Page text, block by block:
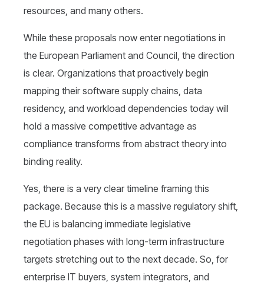
resources, and many others.
While these proposals now enter negotiations in
the European Parliament and Council, the direction
is clear. Organizations that proactively begin
mapping their software supply chains, data
residency, and workload dependencies today will
hold a massive competitive advantage as
compliance transforms from abstract theory into
binding reality.
Yes, there is a very clear timeline framing this
package. Because this is a massive regulatory shift,
the EU is balancing immediate legislative
negotiation phases with long-term infrastructure
targets stretching out to the next decade. So, for
enterprise IT buyers, system integrators, and